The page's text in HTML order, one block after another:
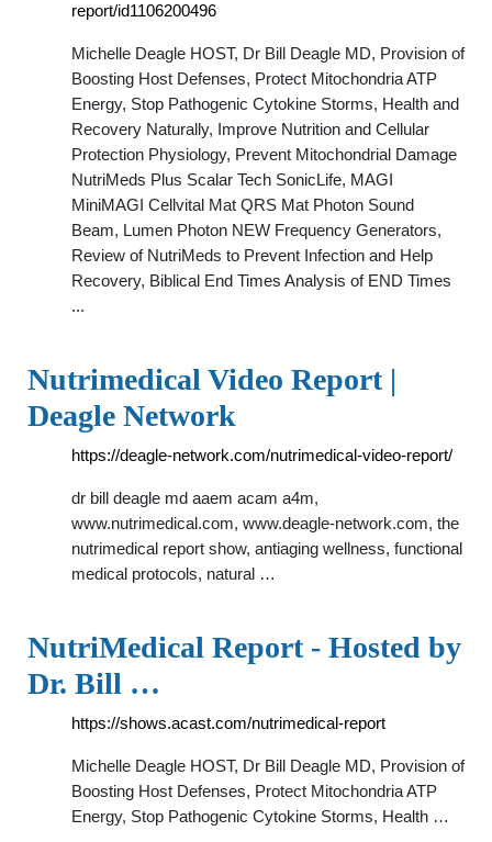
report/id1106200496
Michelle Deagle HOST, Dr Bill Deagle MD, Provision of
Boosting Host Defenses, Protect Mitochondria ATP
Energy, Stop Pathogenic Cytokine Storms, Health and
Recovery Naturally, Improve Nutrition and Cellular
Protection Physiology, Prevent Mitochondrial Damage
NutriMeds Plus Scalar Tech SonicLife, MAGI
MiniMAGI Cellvital Mat QRS Mat Photon Sound
Beam, Lumen Photon NEW Frequency Generators,
Review of NutriMeds to Prevent Infection and Help
Recovery, Biblical End Times Analysis of END Times
...
Nutrimedical Video Report |
Deagle Network
https://deagle-network.com/nutrimedical-video-report/
dr bill deagle md aaem acam a4m,
www.nutrimedical.com, www.deagle-network.com, the
nutrimedical report show, antiaging wellness, functional
medical protocols, natural …
NutriMedical Report - Hosted by
Dr. Bill …
https://shows.acast.com/nutrimedical-report
Michelle Deagle HOST, Dr Bill Deagle MD, Provision of
Boosting Host Defenses, Protect Mitochondria ATP
Energy, Stop Pathogenic Cytokine Storms, Health …